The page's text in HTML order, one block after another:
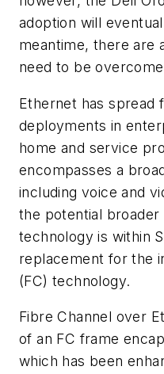
adoption will
meantime, there are
need to be
Ethernet has spread
deployments in
home and service
encompasses a
including voice and
the potential broader
technology is within
replacement for the
(FC) technology.
Fibre Channel over
of an FC frame
which has been